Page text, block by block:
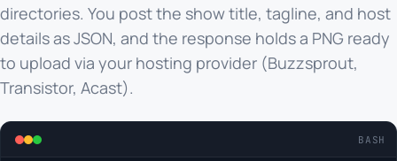
directories. You post the show title, tagline, and host
details as JSON, and the response holds a PNG ready
to upload via your hosting provider (Buzzsprout,
Transistor, Acast).
BASH